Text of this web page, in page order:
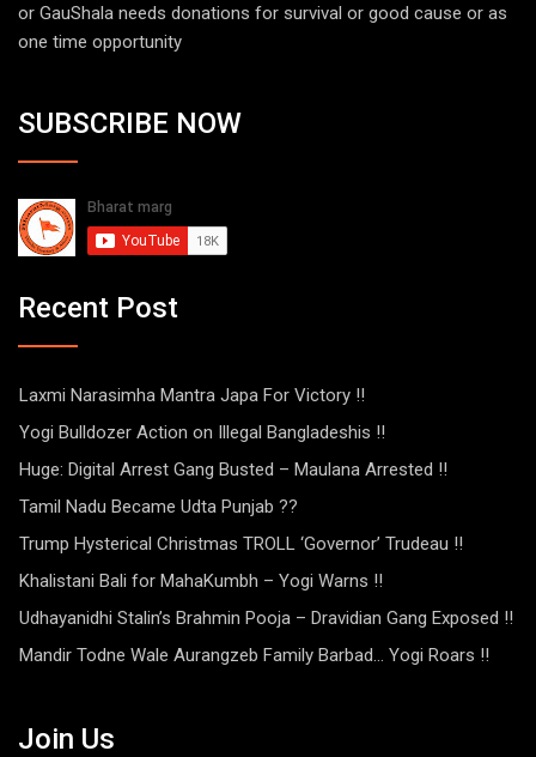
or GauShala needs donations for survival or good cause or as
one time opportunity
SUBSCRIBE NOW
Recent Post
Laxmi Narasimha Mantra Japa For Victory !!
Yogi Bulldozer Action on Illegal Bangladeshis !!
Huge: Digital Arrest Gang Busted – Maulana Arrested !!
Tamil Nadu Became Udta Punjab ??
Trump Hysterical Christmas TROLL ‘Governor’ Trudeau !!
Khalistani Bali for MahaKumbh – Yogi Warns !!
Udhayanidhi Stalin’s Brahmin Pooja – Dravidian Gang Exposed !!
Mandir Todne Wale Aurangzeb Family Barbad… Yogi Roars !!
Join Us